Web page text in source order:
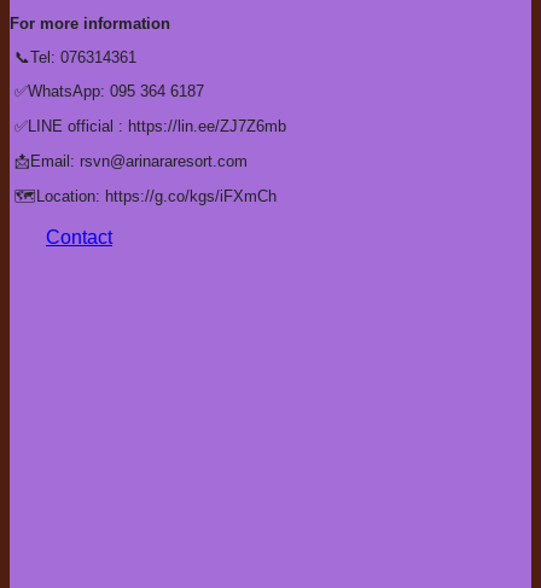
For more information
📞Tel: 076314361
✅WhatsApp: 095 364 6187
✅LINE official : https://lin.ee/ZJ7Z6mb
📩Email: rsvn@arinararesort.com
🗺️Location: https://g.co/kgs/iFXmCh
Contact